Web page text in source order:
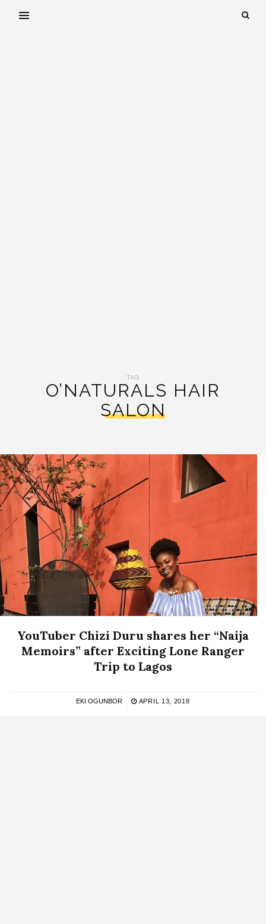
TAG:
O’NATURALS HAIR
SALON
YouTuber Chizi Duru shares her “Naija
Memoirs” after Exciting Lone Ranger
Trip to Lagos
EKI OGUNBOR APRIL 13, 2018